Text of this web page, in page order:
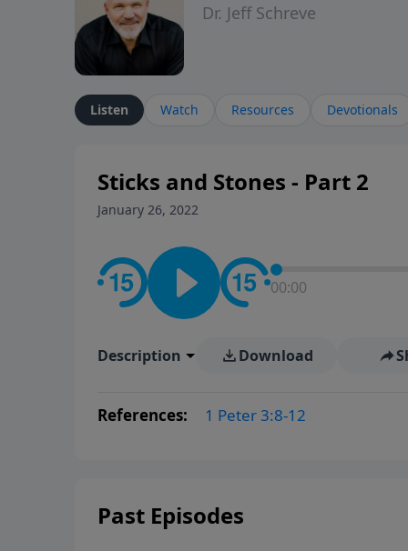
Dr. Jeff Schreve
Listen Watch Resources Devotionals
Sticks and Stones - Part 2
January 26, 2022
00:00
Description Download
References: 1 Peter 3:8-12
Past Episodes